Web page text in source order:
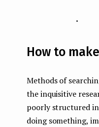
How to
Methods of
the inquisitive
poorly structured
doing something,